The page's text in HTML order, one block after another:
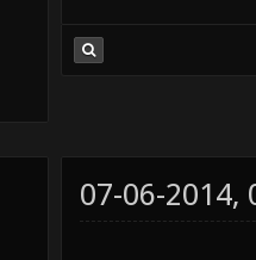
07-06-2014,